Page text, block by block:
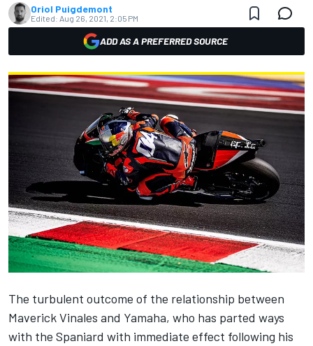
Oriol Puigdemont
Edited: Aug 26, 2021, 2:05 PM
ADD AS A PREFERRED SOURCE
The turbulent outcome of the relationship between
Maverick Vinales and Yamaha, who has parted ways
with the Spaniard with immediate effect following his